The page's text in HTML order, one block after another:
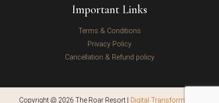
Important Links
Terms & Conditions
Privacy Policy
Cancellation & Refund policy
Copyright @ 2026 The Roar Resort | Digital Transformation